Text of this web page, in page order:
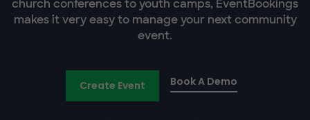
church conferences to youth camps, EventBookings
makes it very easy to manage your next community
event.
Create Event Book A Demo